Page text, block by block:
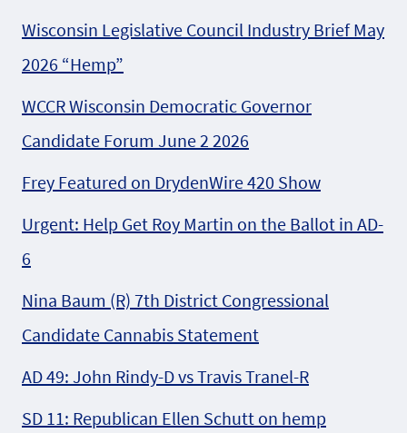
Wisconsin Legislative Council Industry Brief May
2026 “Hemp”
WCCR Wisconsin Democratic Governor
Candidate Forum June 2 2026
Frey Featured on DrydenWire 420 Show
Urgent: Help Get Roy Martin on the Ballot in AD-
6
Nina Baum (R) 7th District Congressional
Candidate Cannabis Statement
AD 49: John Rindy-D vs Travis Tranel-R
SD 11: Republican Ellen Schutt on hemp